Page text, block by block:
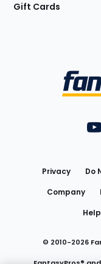
Gift Cards
Privacy Do
Company
Help
© 2010-2026